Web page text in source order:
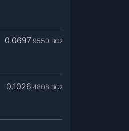
0.0697 9550 BC2
0.1026 4808 BC2